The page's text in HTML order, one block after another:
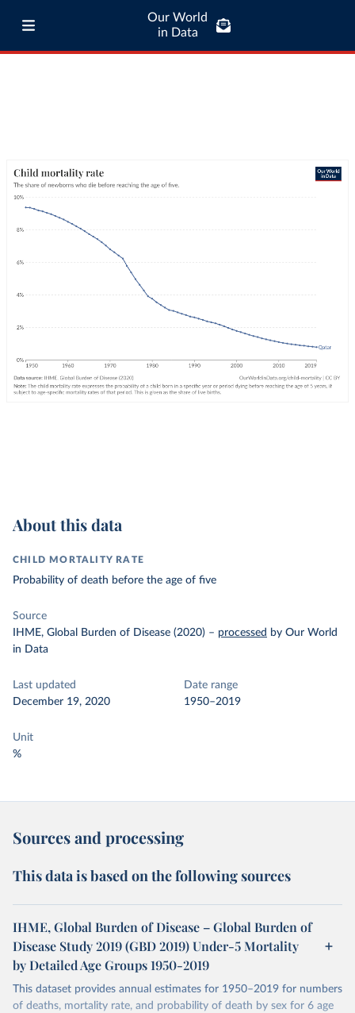
Our World
in Data
About this data
CHILD MORTALITY RATE
Probability of death before the age of five
Source
IHME, Global Burden of Disease (2020) – processed by Our World
in Data
Last updated
December 19, 2020
Date range
1950–2019
Unit
%
Sources and processing
This data is based on the following sources
IHME, Global Burden of Disease – Global Burden of
Disease Study 2019 (GBD 2019) Under-5 Mortality
by Detailed Age Groups 1950-2019
This dataset provides annual estimates for 1950–2019 for numbers
of deaths, mortality rate, and probability of death by sex for 6 age